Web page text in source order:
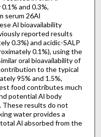
and 0.3%,
serum 26Al
Al bioavailability
reported results
0.3%) and acidic-SALP
0.1%), using the
oral bioavailability of
to the typical
95% and 1.5%,
food contributes much
potential Al body
These results do not
water provides a
Al absorbed from the